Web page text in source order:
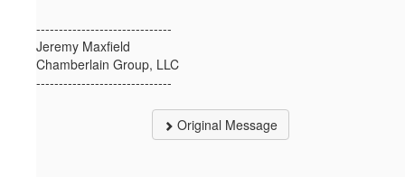
------------------------------
Jeremy Maxfield
Chamberlain Group, LLC
------------------------------
Original Message